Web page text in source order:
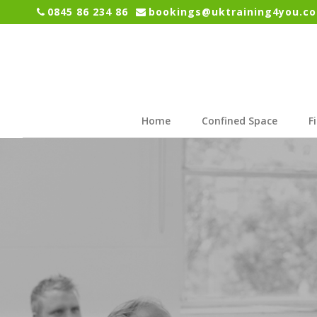
0845 86 234 86
Home Confined Space